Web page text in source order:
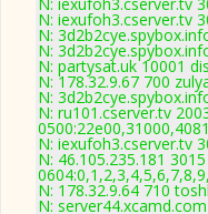
N: iexufoh3.cserver.tv
N:
N:
N: partysat.uk 10001
N: 178.32.9.67 700
N:
N: ru101.cserver.tv
N: iexufoh3.cserver.tv
N: 46.105.235.181
N: 178.32.9.64 710
N: